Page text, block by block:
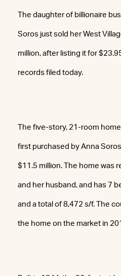
The daughter of billionaire
Soros just sold her West
million, after listing it for
records filed today.
The five-story, 21-room
first purchased by Anna
$11.5 million. The home was
and her husband, and has 7
and a total of 8,472 s/f. The
the home on the market in